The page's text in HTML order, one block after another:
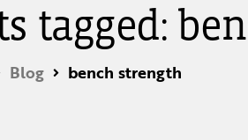
tagged:
Blog bench strength